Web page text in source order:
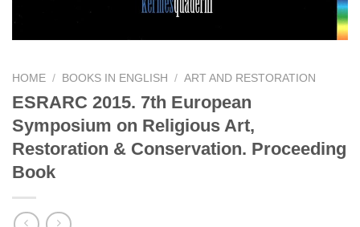
HOME / BOOKS IN ENGLISH / ART AND RESTORATION
ESRARC 2015. 7th European
Symposium on Religious Art,
Restoration & Conservation. Proceeding
Book